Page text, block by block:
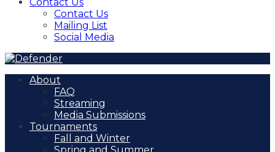
Contact Us
Mailing List
Social Media
About
FAQ
Streaming
Media Submissions
Tournaments
Fall and Winter